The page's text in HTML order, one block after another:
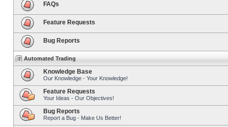
FAQs
Feature Requests
Bug Reports
Automated Trading
Knowledge Base
Our Knowledge - Your Knowledge!
Feature Requests
Your Ideas - Our Objectives!
Bug Reports
Report a Bug - Make Us Better!